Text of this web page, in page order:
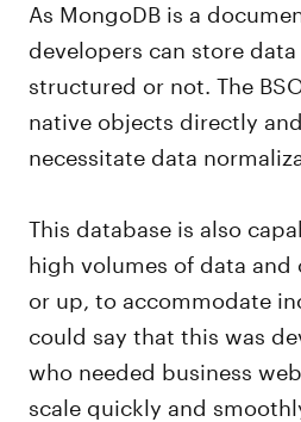
As MongoDB is a
developers can store data
structured or not. The
native objects directly
necessitate data
This database is also
high volumes of data and
or up, to accommodate
could say that this was
who needed business
scale quickly and